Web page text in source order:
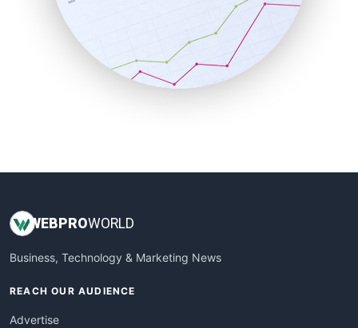
SalesEnablementTrends
SalesTechPro
SmallBusinessNews
SmallBusinessUpdate
WEBPROWORLD
Business, Technology & Marketing News
REACH OUR AUDIENCE
Advertise